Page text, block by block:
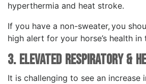
hyperthermia and heat stroke.
If you have a non-sweater, you
high alert for your horse’s health
3. Elevated Respiratory &
It is challenging to see an increase